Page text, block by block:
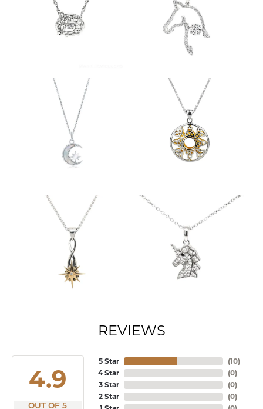
REVIEWS
4.9
OUT OF 5
5 Star
4 Star
3 Star
2 Star
(10)
(0)
(0)
(0)